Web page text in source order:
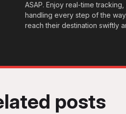
ASAP. Enjoy real-time
handling every step of the
reach their destination swiftly
posts